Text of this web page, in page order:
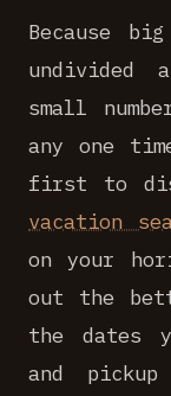
Because
undivided
small
any one
first to
vacation
on your
out the
the dates
and